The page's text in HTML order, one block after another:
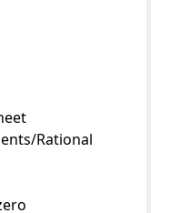
Rational